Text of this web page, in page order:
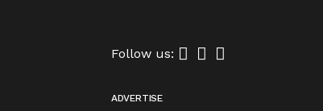
Follow us:
ADVERTISE